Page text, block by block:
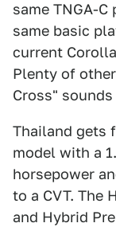
same TNGA-
same basic
current
Plenty of
Cross"
Thailand gets
model with a
horsepower
to a CVT. The
and Hybrid